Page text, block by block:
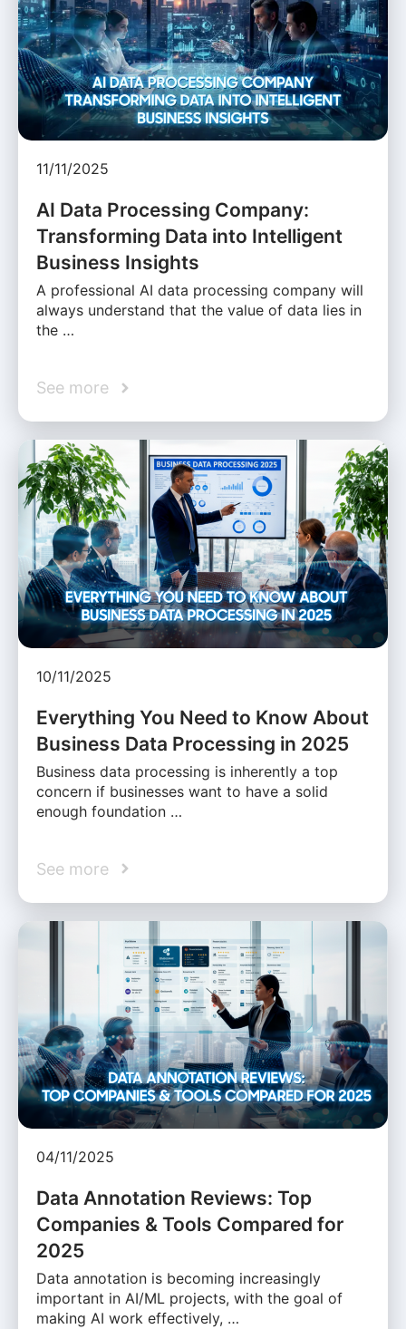
11/11/2025
AI Data Processing Company:
Transforming Data into Intelligent
Business Insights
A professional AI data processing company will
always understand that the value of data lies in
the …
See more
10/11/2025
Everything You Need to Know About
Business Data Processing in 2025
Business data processing is inherently a top
concern if businesses want to have a solid
enough foundation …
See more
04/11/2025
Data Annotation Reviews: Top
Companies & Tools Compared for
2025
Data annotation is becoming increasingly
important in AI/ML projects, with the goal of
making AI work effectively, …